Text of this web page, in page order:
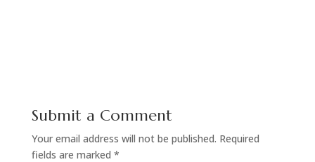
Submit a Comment
Your email address will not be published. Required
fields are marked *